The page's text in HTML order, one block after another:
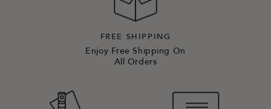
FREE SHIPPING
Enjoy Free Shipping On
All Orders